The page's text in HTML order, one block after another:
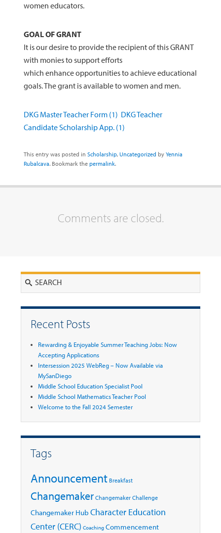
women educators.
GOAL OF GRANT
It is our desire to provide the recipient of this GRANT
with monies to support efforts
which enhance opportunities to achieve educational
goals. The grant is available to women and men.
DKG Master Teacher Form (1) DKG Teacher
Candidate Scholarship App. (1)
This entry was posted in Scholarship, Uncategorized by Yennia
Rubalcava. Bookmark the permalink.
Comments are closed.
Recent Posts
Rewarding & Enjoyable Summer Teaching Jobs: Now
Accepting Applications
Intersession 2025 WebReg – Now Available via
MySanDiego
Middle School Education Specialist Pool
Middle School Mathematics Teacher Pool
Welcome to the Fall 2024 Semester
Tags
Announcement Breakfast
Changemaker Changemaker Challenge
Changemaker Hub Character Education
Center (CERC) Coaching Commencement